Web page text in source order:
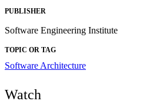
PUBLISHER
Software Engineering Institute
TOPIC OR TAG
Software Architecture
Watch